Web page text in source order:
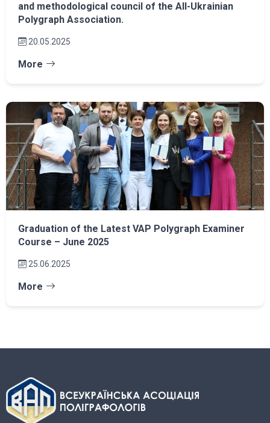
and methodological council of the All-Ukrainian
Polygraph Association.
20.05.2025
More
Graduation of the Latest VAP Polygraph Examiner
Course – June 2025
25.06.2025
More